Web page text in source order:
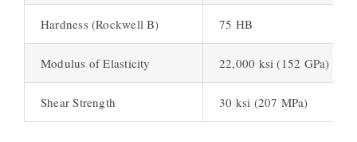
Hardness (Rockwell B) 75 HB
Modulus of Elasticity 22,000 ksi (152 GPa)
Shear Strength 30 ksi (207 MPa)